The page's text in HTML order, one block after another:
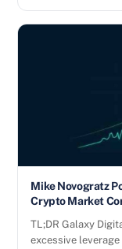
Mike Novogratz
Crypto Market
TL;DR Galaxy
excessive